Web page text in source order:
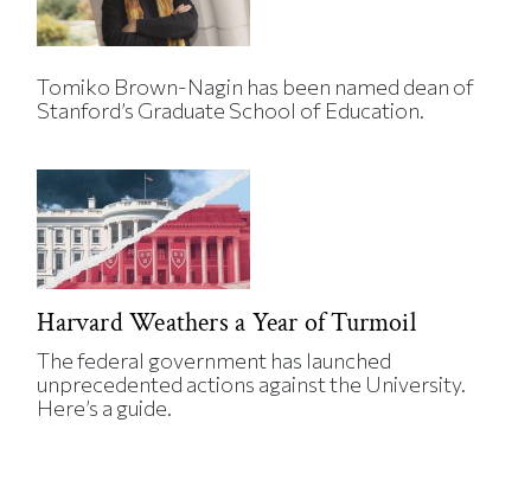
Tomiko Brown-Nagin has been named dean of
Stanford’s Graduate School of Education.
Harvard Weathers a Year of Turmoil
The federal government has launched
unprecedented actions against the University.
Here’s a guide.